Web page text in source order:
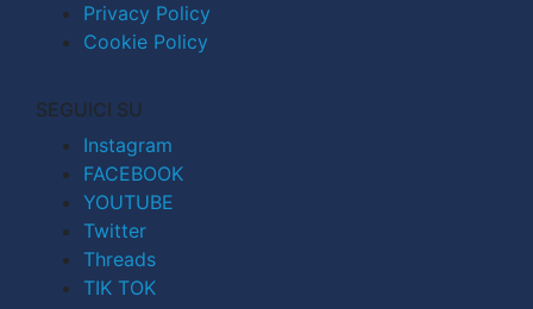
Privacy Policy
Cookie Policy
SEGUICI SU
Instagram
FACEBOOK
YOUTUBE
Twitter
Threads
TIK TOK